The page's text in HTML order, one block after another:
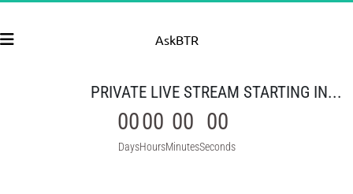
AskBTR
PRIVATE LIVE STREAM STARTING IN...
00
Days
00
Hours
00
Minutes
00
Seconds